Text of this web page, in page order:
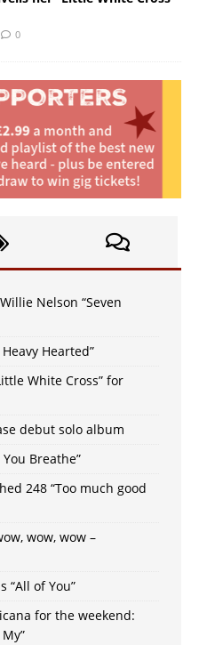
0
Nelson “Seven
Hearted”
White Cross” for
debut solo album
Breathe”
248 “Too much good
wow, wow –
“All of You”
for the weekend: